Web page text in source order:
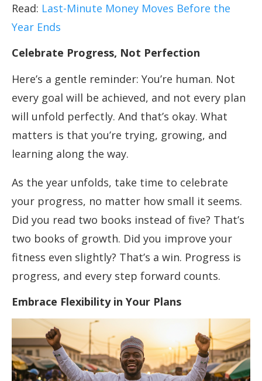
Read: Last-Minute Money Moves Before the
Year Ends
Celebrate Progress, Not Perfection
Here’s a gentle reminder: You’re human. Not
every goal will be achieved, and not every plan
will unfold perfectly. And that’s okay. What
matters is that you’re trying, growing, and
learning along the way.
As the year unfolds, take time to celebrate
your progress, no matter how small it seems.
Did you read two books instead of five? That’s
two books of growth. Did you improve your
fitness even slightly? That’s a win. Progress is
progress, and every step forward counts.
Embrace Flexibility in Your Plans